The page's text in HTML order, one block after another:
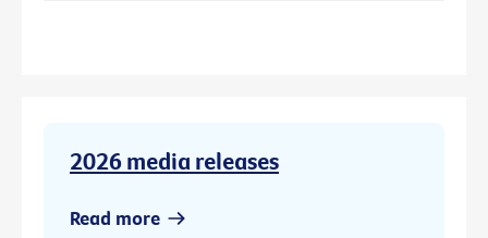
2026 media releases
Read more